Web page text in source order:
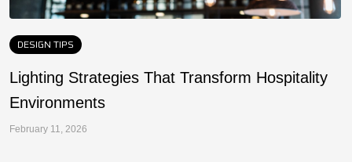
DESIGN TIPS
Lighting Strategies That Transform Hospitality
Environments
February 11, 2026